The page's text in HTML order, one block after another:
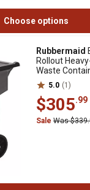
Choose options
Rubbermaid
Rollout
Waste
5.0 (1)
$305.99
Sale Was